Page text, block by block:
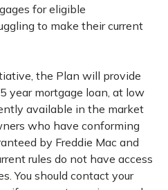
for eligible
to make their current
the Plan will provide
year mortgage loan, at low
available in the market
who have conforming
by Freddie Mac and
rules do not have access
You should contact your